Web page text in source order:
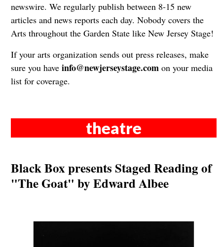
newswire. We regularly publish between 8-15 new
articles and news reports each day. Nobody covers the
Arts throughout the Garden State like New Jersey Stage!
If your arts organization sends out press releases, make
sure you have info@newjerseystage.comon your media
list for coverage.
theatre
Black Box presents Staged Reading of
"The Goat" by Edward Albee